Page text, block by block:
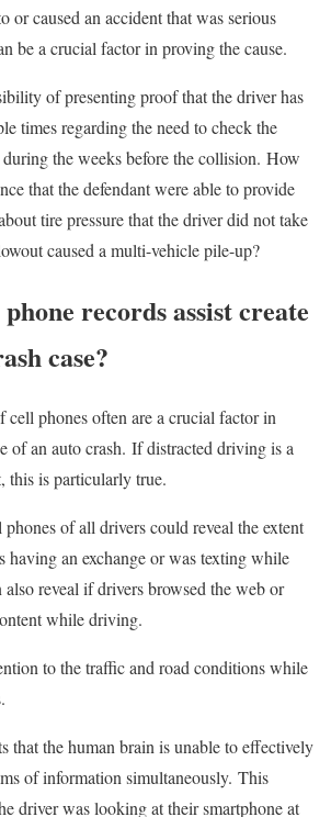
or caused an accident that was serious
be a crucial factor in proving the cause.
of presenting proof that the driver has
times regarding the need to check the
the weeks before the collision. How
that the defendant were able to provide
tire pressure that the driver did not take
caused a multi-vehicle pile-up?
records assist create
case?
cell phones often are a crucial factor in
of an auto crash. If distracted driving is a
this is particularly true.
of all drivers could reveal the extent
having an exchange or was texting while
reveal if drivers browsed the web or
while driving.
to the traffic and road conditions while
that the human brain is unable to effectively
of information simultaneously. This
driver was looking at their smartphone at